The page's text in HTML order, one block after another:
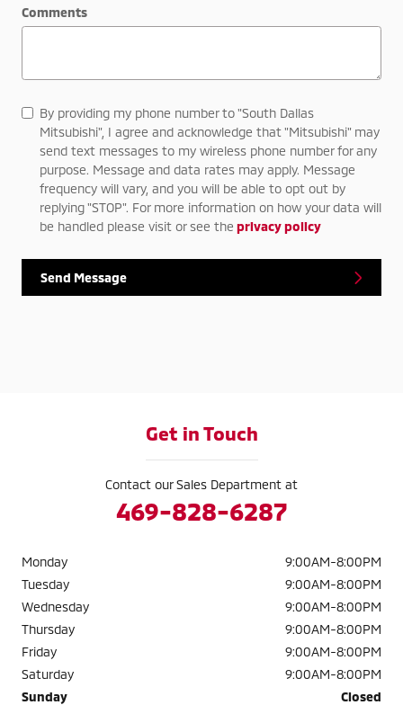
Comments
By providing my phone number to "South Dallas
Mitsubishi", I agree and acknowledge that "Mitsubishi" may
send text messages to my wireless phone number for any
purpose. Message and data rates may apply. Message
frequency will vary, and you will be able to opt out by
replying "STOP". For more information on how your data will
be handled please visit or see the privacy policy
Send Message
Get in Touch
Contact our Sales Department at
469-828-6287
Monday
9:00AM-8:00PM
Tuesday
9:00AM-8:00PM
Wednesday
9:00AM-8:00PM
Thursday
9:00AM-8:00PM
Friday
9:00AM-8:00PM
Saturday
9:00AM-8:00PM
Sunday
Closed